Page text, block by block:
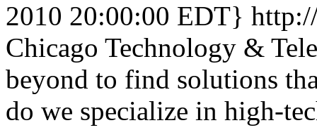
2010 20:00:00 EDT}
Chicago Technology &
beyond to find solutions
do we specialize in high-